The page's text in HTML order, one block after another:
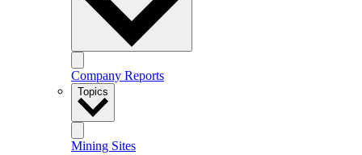
Company Reports
Topics
Mining Sites